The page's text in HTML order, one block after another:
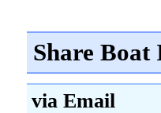
Share
via Email